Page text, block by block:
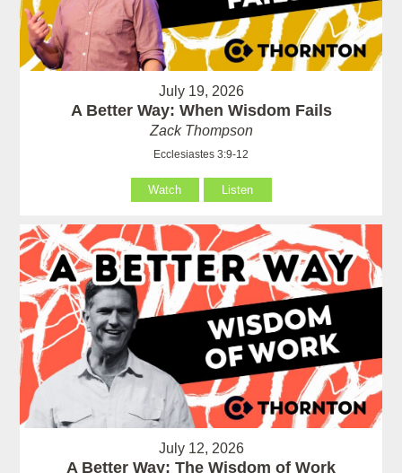
July 19, 2026
A Better Way: When Wisdom Fails
Zack Thompson
Ecclesiastes 3:9-12
Watch Listen
July 12, 2026
A Better Way: The Wisdom of Work